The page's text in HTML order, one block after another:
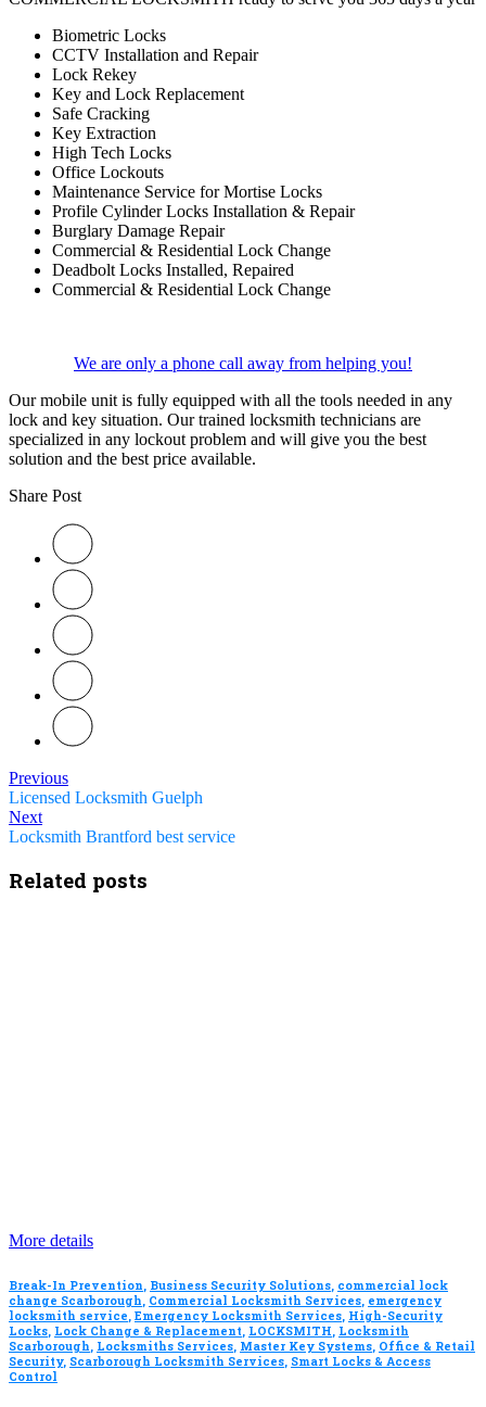
Biometric Locks
CCTV Installation and Repair
Lock Rekey
Key and Lock Replacement
Safe Cracking
Key Extraction
High Tech Locks
Office Lockouts
Maintenance Service for Mortise Locks
Profile Cylinder Locks Installation & Repair
Burglary Damage Repair
Commercial & Residential Lock Change
Deadbolt Locks Installed, Repaired
Commercial & Residential Lock Change
We are only a phone call away from helping you!
Our mobile unit is fully equipped with all the tools needed in any
lock and key situation. Our trained locksmith technicians are
specialized in any lockout problem and will give you the best
solution and the best price available.
Share Post
Previous
Licensed Locksmith Guelph
Next
Locksmith Brantford best service
Related posts
More details
Break-In Prevention, Business Security Solutions, commercial lock
change Scarborough, Commercial Locksmith Services, emergency
locksmith service, Emergency Locksmith Services, High-Security
Locks, Lock Change & Replacement, LOCKSMITH, Locksmith
Scarborough, Locksmiths Services, Master Key Systems, Office & Retail
Security, Scarborough Locksmith Services, Smart Locks & Access
Control